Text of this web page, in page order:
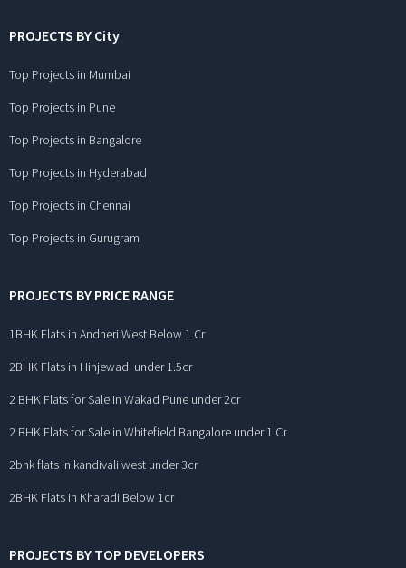
PROJECTS BY City
Top Projects in Mumbai
Top Projects in Pune
Top Projects in Bangalore
Top Projects in Hyderabad
Top Projects in Chennai
Top Projects in Gurugram
PROJECTS BY PRICE RANGE
1BHK Flats in Andheri West Below 1 Cr
2BHK Flats in Hinjewadi under 1.5cr
2 BHK Flats for Sale in Wakad Pune under 2cr
2 BHK Flats for Sale in Whitefield Bangalore under 1 Cr
2bhk flats in kandivali west under 3cr
2BHK Flats in Kharadi Below 1cr
PROJECTS BY TOP DEVELOPERS